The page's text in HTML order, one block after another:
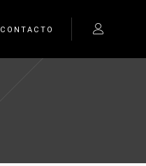
CONTACTO